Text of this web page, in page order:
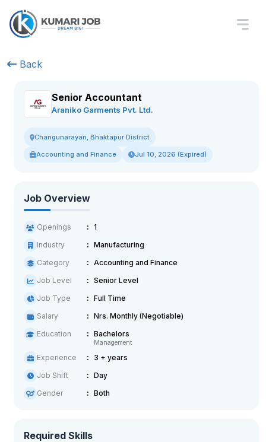
Back
Senior Accountant
Araniko Garments Pvt. Ltd.
Changunarayan, Bhaktapur District
Accounting and Finance Jul 10, 2026 (Expired)
Job Overview
Openings
1
Industry
Manufacturing
Category
Accounting and Finance
Job Level
Senior Level
Job Type
Full Time
Salary
Nrs. Monthly (Negotiable)
Education
Bachelors
Management
Experience
3 + years
Job Shift
Day
Gender
Both
Required Skills